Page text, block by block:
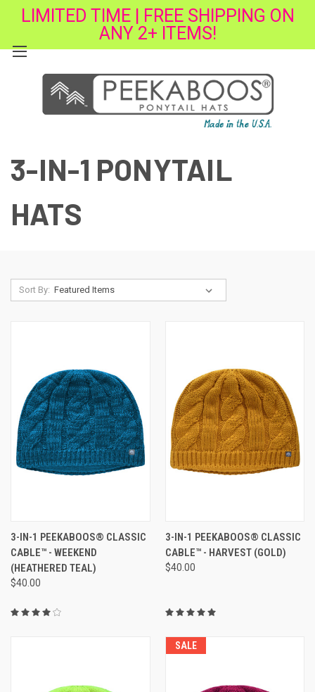
LIMITED TIME | FREE SHIPPING ON
ANY 2+ ITEMS!
3-IN-1 PONYTAIL
HATS
Sort By:
3-IN-1 PEEKABOOS® CLASSIC
CABLE™ - WEEKEND
(HEATHERED TEAL)
$40.00
3-IN-1 PEEKABOOS® CLASSIC
CABLE™ - HARVEST (GOLD)
$40.00
SALE